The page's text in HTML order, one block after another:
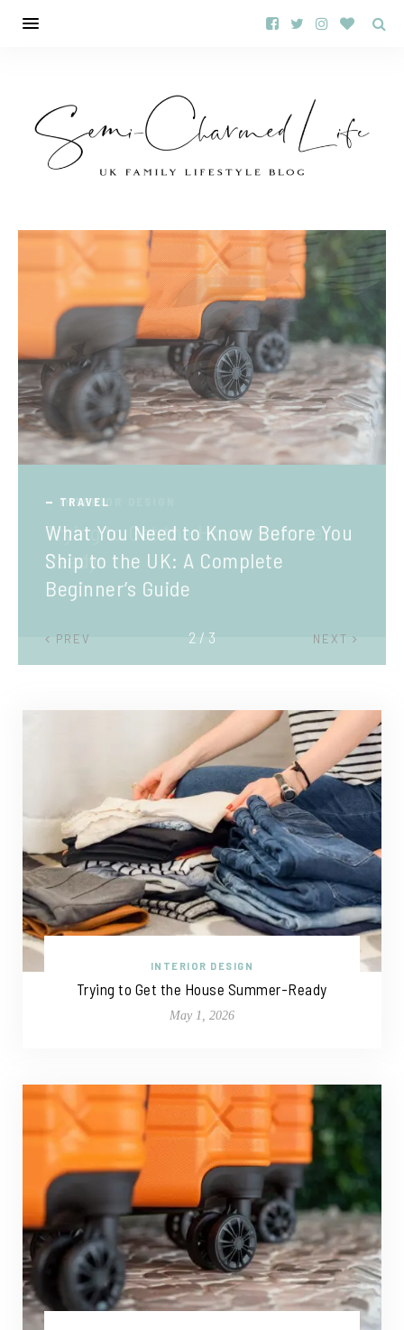
TRAVEL
What You Need to Know Before You
Ship to the UK: A Complete
Beginner’s Guide
PREV NEXT
2 / 3
INTERIOR DESIGN
Trying to Get the House Summer-Ready
May 1, 2026